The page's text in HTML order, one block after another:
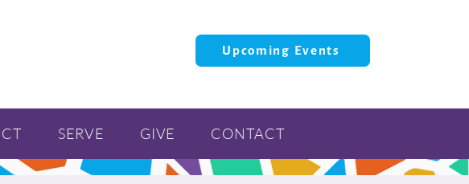
Upcoming Events
SERVE GIVE CONTACT